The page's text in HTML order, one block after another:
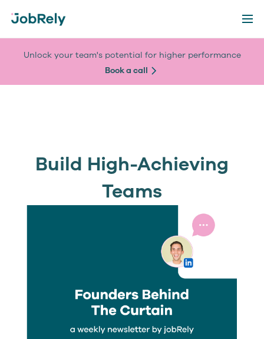
Unlock your team's potential for higher performance
Book a call
Build High-Achieving
Teams